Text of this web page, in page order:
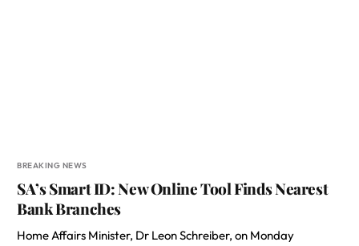
BREAKING NEWS
SA’s Smart ID: New Online Tool Finds Nearest
Bank Branches
Home Affairs Minister, Dr Leon Schreiber, on Monday